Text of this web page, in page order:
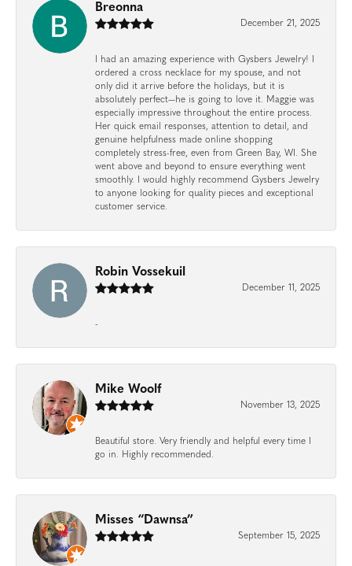
Breonna
December 21, 2025
I had an amazing experience with Gysbers Jewelry! I
ordered a cross necklace for my spouse, and not
only did it arrive before the holidays, but it is
absolutely perfect—he is going to love it. Maggie was
especially impressive throughout the entire process.
Her quick email responses, attention to detail, and
genuine helpfulness made online shopping
completely stress-free, even from Green Bay, WI. She
went above and beyond to ensure everything went
smoothly. I would highly recommend Gysbers Jewelry
to anyone looking for quality pieces and exceptional
customer service.
Robin Vossekuil
December 11, 2025
-
Mike Woolf
November 13, 2025
Beautiful store. Very friendly and helpful every time I
go in. Highly recommended.
Misses “Dawnsa”
September 15, 2025